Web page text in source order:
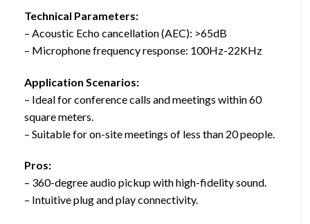
Technical Parameters:
– Acoustic Echo cancellation (AEC): >65dB
– Microphone frequency response: 100Hz-22KHz
Application Scenarios:
– Ideal for conference calls and meetings within 60
square meters.
– Suitable for on-site meetings of less than 20 people.
Pros:
– 360-degree audio pickup with high-fidelity sound.
– Intuitive plug and play connectivity.